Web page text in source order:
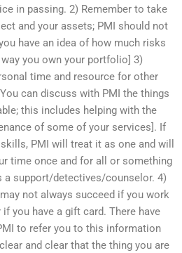
in passing. 2) Remember to take
and your assets; PMI should not
have an idea of how much risks
you own your portfolio] 3)
time and resource for other
can discuss with PMI the things
this includes helping with the
of some of your services]. If
PMI will treat it as one and will
time once and for all or something
a support/detectives/counselor. 4)
not always succeed if you work
you have a gift card. There have
to refer you to this information
and clear that the thing you are